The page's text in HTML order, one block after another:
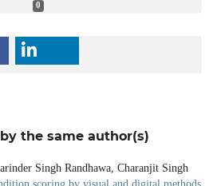
0
the same author(s)
Singh Randhawa, Charanjit Singh